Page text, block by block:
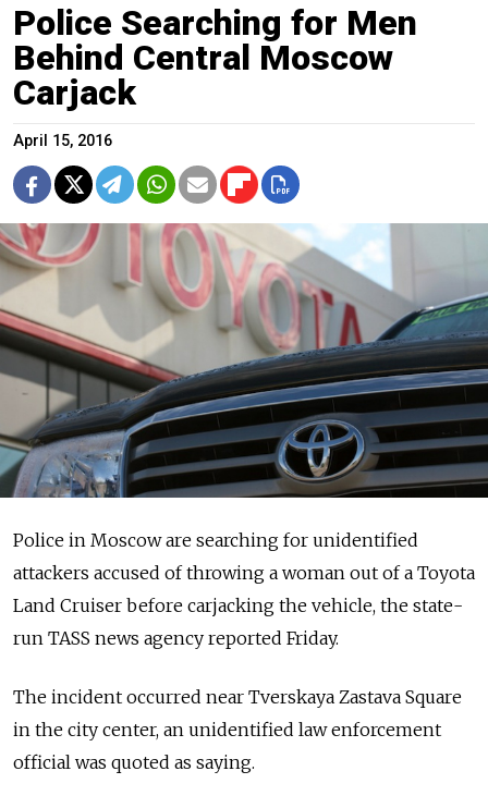
Police Searching for Men
Behind Central Moscow
Carjack
April 15, 2016
Police in Moscow are searching for unidentified
attackers accused of throwing a woman out of a Toyota
Land Cruiser before carjacking the vehicle, the state-
run TASS news agency reported Friday.
The incident occurred near Tverskaya Zastava Square
in the city center, an unidentified law enforcement
official was quoted as saying.